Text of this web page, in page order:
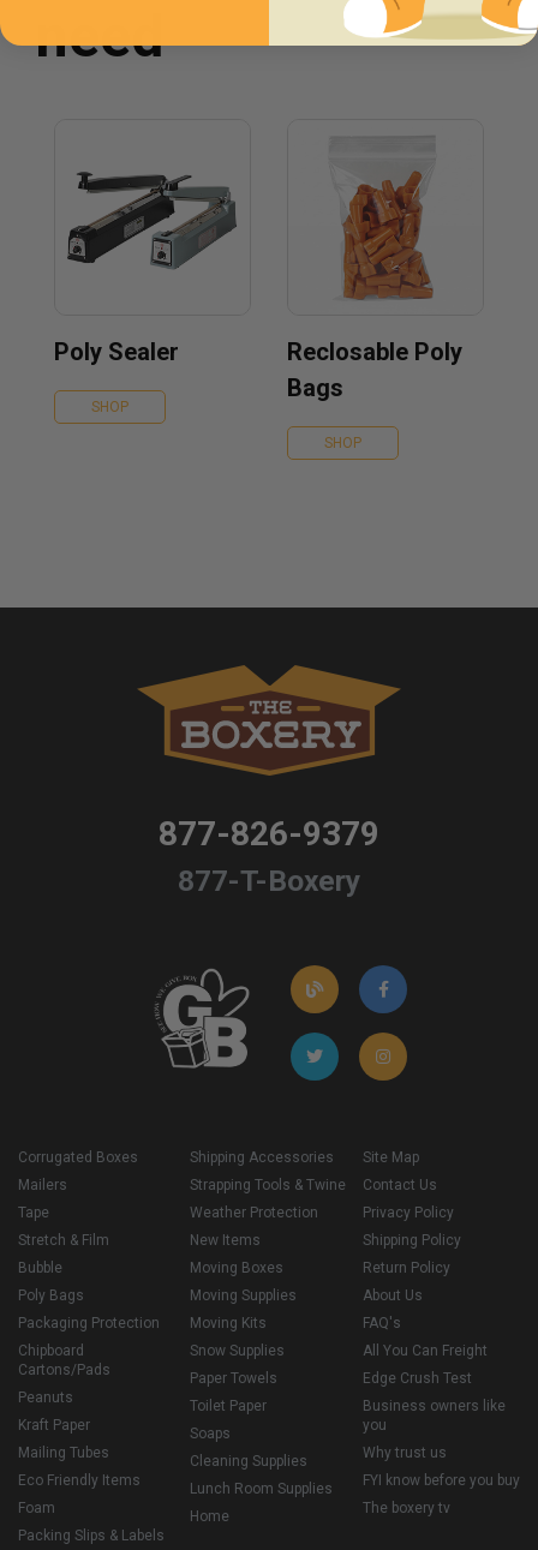
need
Poly Sealer
SHOP
Reclosable Poly
Bags
SHOP
877-826-9379
877-T-Boxery
Corrugated Boxes
Mailers
Tape
Stretch & Film
Bubble
Poly Bags
Packaging Protection
Chipboard
Cartons/Pads
Peanuts
Kraft Paper
Mailing Tubes
Eco Friendly Items
Foam
Packing Slips & Labels
Shipping Accessories
Strapping Tools & Twine
Weather Protection
New Items
Moving Boxes
Moving Supplies
Moving Kits
Snow Supplies
Paper Towels
Toilet Paper
Soaps
Cleaning Supplies
Lunch Room Supplies
Home
Site Map
Contact Us
Privacy Policy
Shipping Policy
Return Policy
About Us
FAQ's
All You Can Freight
Edge Crush Test
Business owners like
you
Why trust us
FYI know before you buy
The boxery tv